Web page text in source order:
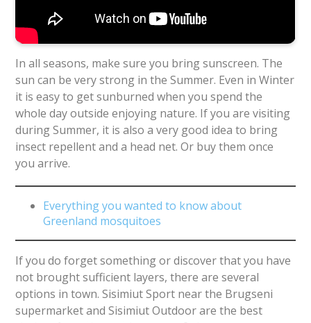
In all seasons, make sure you bring sunscreen. The
sun can be very strong in the Summer. Even in Winter
it is easy to get sunburned when you spend the
whole day outside enjoying nature. If you are visiting
during Summer, it is also a very good idea to bring
insect repellent and a head net. Or buy them once
you arrive.
Everything you wanted to know about
Greenland mosquitoes
If you do forget something or discover that you have
not brought sufficient layers, there are several
options in town. Sisimiut Sport near the Brugseni
supermarket and Sisimiut Outdoor are the best